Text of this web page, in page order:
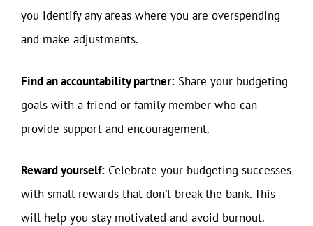
you identify any areas where you are overspending
and make adjustments.
Find an accountability partner: Share your budgeting
goals with a friend or family member who can
provide support and encouragement.
Reward yourself: Celebrate your budgeting successes
with small rewards that don’t break the bank. This
will help you stay motivated and avoid burnout.